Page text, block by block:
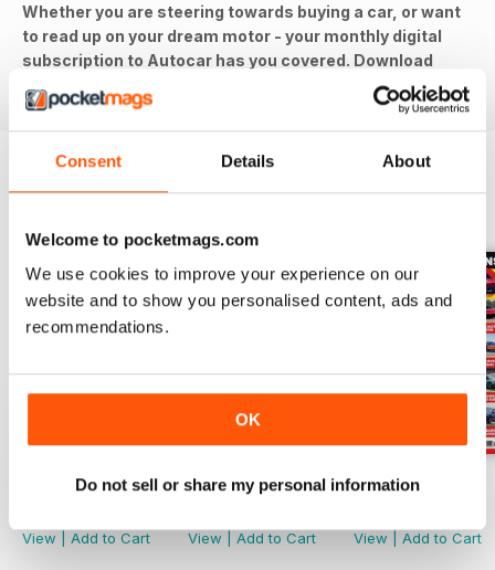
Consent Details About
Welcome to pocketmags.com
We use cookies to improve your experience on our
website and to show you personalised content, ads and
recommendations.
OK
Do not sell or share my personal information
Whether you are steering towards buying a car, or want
to read up on your dream motor - your monthly digital
subscription to Autocar has you covered. Download
29-Jul-26
View
Add to Cart
22-Jul-26
View
Add to Cart
15-Jul-26
View
Add to Cart